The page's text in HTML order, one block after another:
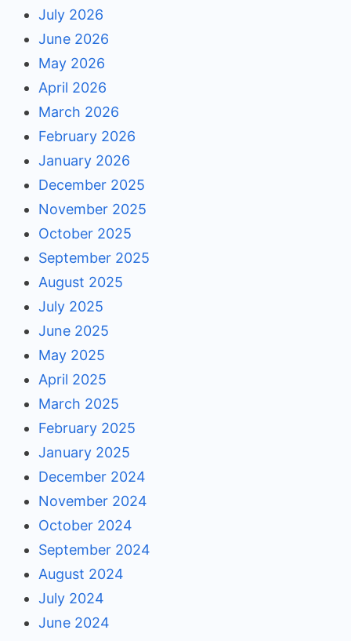
July 2026
June 2026
May 2026
April 2026
March 2026
February 2026
January 2026
December 2025
November 2025
October 2025
September 2025
August 2025
July 2025
June 2025
May 2025
April 2025
March 2025
February 2025
January 2025
December 2024
November 2024
October 2024
September 2024
August 2024
July 2024
June 2024